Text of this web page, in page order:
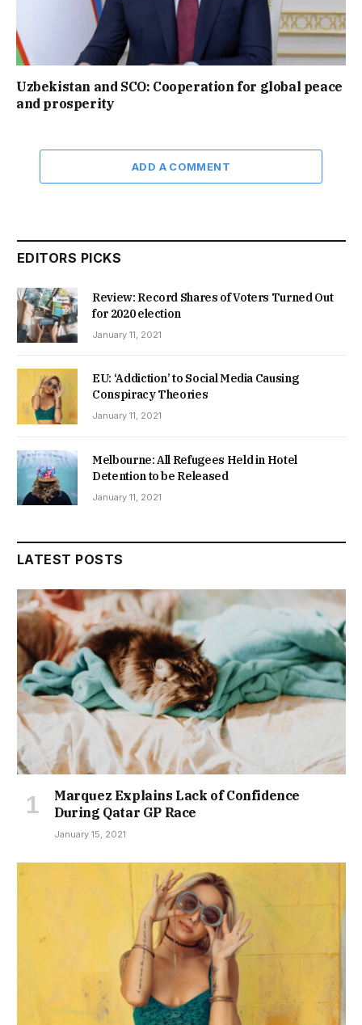
Uzbekistan and SCO: Cooperation for global peace
and prosperity
ADD A COMMENT
EDITORS PICKS
Review: Record Shares of Voters Turned Out
for 2020 election
January 11, 2021
EU: ‘Addiction’ to Social Media Causing
Conspiracy Theories
January 11, 2021
Melbourne: All Refugees Held in Hotel
Detention to be Released
January 11, 2021
LATEST POSTS
Marquez Explains Lack of Confidence
During Qatar GP Race
January 15, 2021